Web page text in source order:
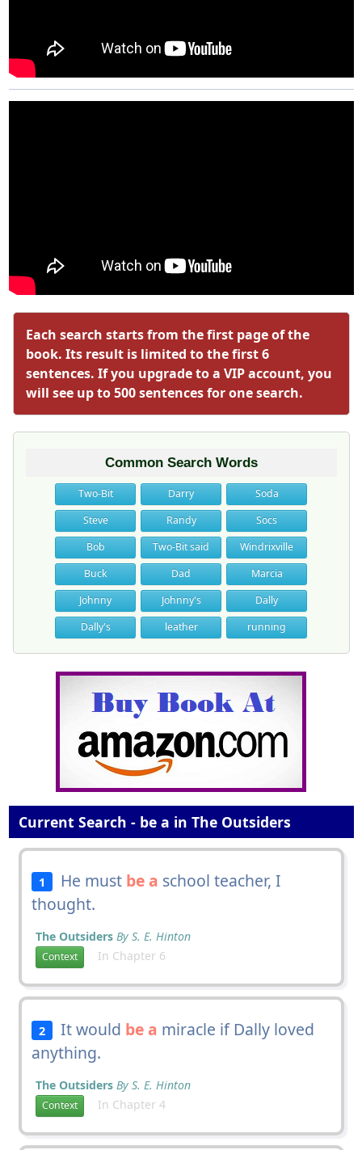
Each search starts from the first page of the
book. Its result is limited to the first 6
sentences. If you upgrade to a VIP account, you
will see up to 500 sentences for one search.
Common Search Words
Two-Bit Darry
Soda
Steve
Randy
Socs
Bob
Two-Bit said
Windrixville
Buck
Dad
Marcia
Johnny
Johnny's
Dally
Dally's
leather running
Current Search - be a in The Outsiders
1 He must be a school teacher, I
thought.
The Outsiders By S. E. Hinton
Context In Chapter 6
2 It would be a miracle if Dally loved
anything.
The Outsiders By S. E. Hinton
Context In Chapter 4